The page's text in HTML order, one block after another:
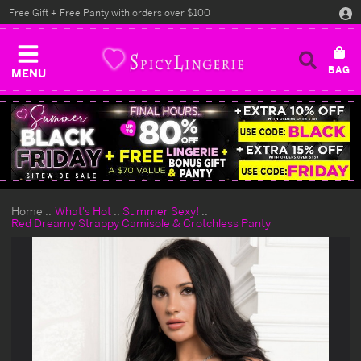
MENU
Free Gift + Free Panty with orders over $100
Home What's Hot
Summer Sexy!
Red Dreamy Strappy Camisole & Crotchless Panty